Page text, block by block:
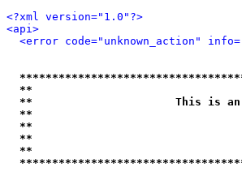
<?xml version="1.0"?>
<api>
<error code="unknown_action"
**
**                      This is an
**
**
**